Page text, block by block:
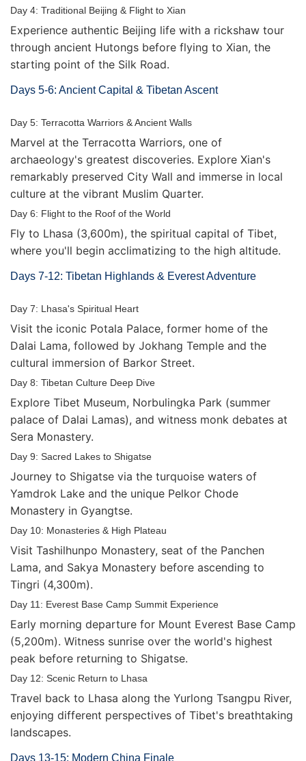
Day 4: Traditional Beijing & Flight to Xian
Experience authentic Beijing life with a rickshaw tour
through ancient Hutongs before flying to Xian, the
starting point of the Silk Road.
Days 5-6: Ancient Capital & Tibetan Ascent
Day 5: Terracotta Warriors & Ancient Walls
Marvel at the Terracotta Warriors, one of
archaeology's greatest discoveries. Explore Xian's
remarkably preserved City Wall and immerse in local
culture at the vibrant Muslim Quarter.
Day 6: Flight to the Roof of the World
Fly to Lhasa (3,600m), the spiritual capital of Tibet,
where you'll begin acclimatizing to the high altitude.
Days 7-12: Tibetan Highlands & Everest Adventure
Day 7: Lhasa's Spiritual Heart
Visit the iconic Potala Palace, former home of the
Dalai Lama, followed by Jokhang Temple and the
cultural immersion of Barkor Street.
Day 8: Tibetan Culture Deep Dive
Explore Tibet Museum, Norbulingka Park (summer
palace of Dalai Lamas), and witness monk debates at
Sera Monastery.
Day 9: Sacred Lakes to Shigatse
Journey to Shigatse via the turquoise waters of
Yamdrok Lake and the unique Pelkor Chode
Monastery in Gyangtse.
Day 10: Monasteries & High Plateau
Visit Tashilhunpo Monastery, seat of the Panchen
Lama, and Sakya Monastery before ascending to
Tingri (4,300m).
Day 11: Everest Base Camp Summit Experience
Early morning departure for Mount Everest Base Camp
(5,200m). Witness sunrise over the world's highest
peak before returning to Shigatse.
Day 12: Scenic Return to Lhasa
Travel back to Lhasa along the Yurlong Tsangpu River,
enjoying different perspectives of Tibet's breathtaking
landscapes.
Days 13-15: Modern China Finale